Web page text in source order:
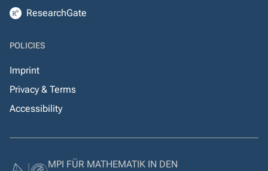
ResearchGate
POLICIES
Imprint
Privacy & Terms
Accessibility
MPI FÜR MATHEMATIK IN DEN